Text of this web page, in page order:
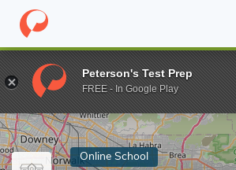
Home Online Schools Hope
Enter a keyword
Online School
Peterson's Test Prep
FREE - In Google Play